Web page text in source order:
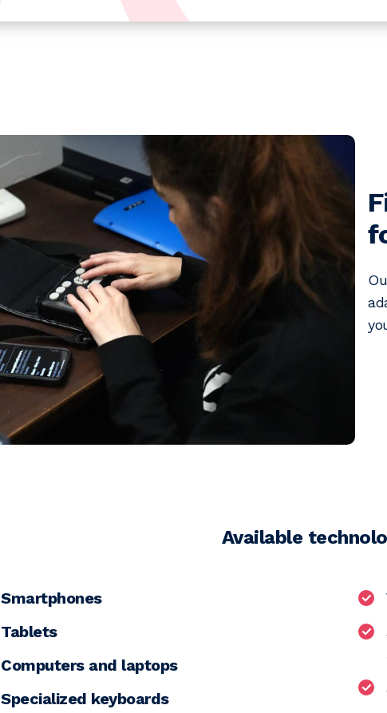
Available
Smartphones
Tablets
Computers and laptops
Specialized keyboards